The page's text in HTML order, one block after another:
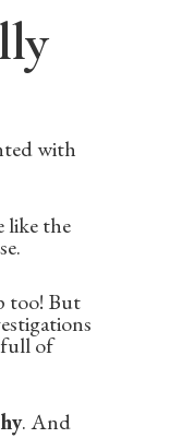
with
like the
too! But
full of
. And